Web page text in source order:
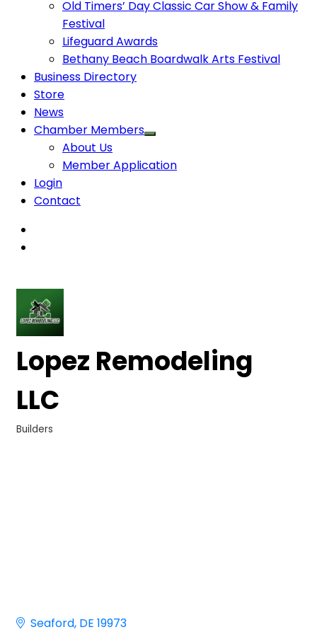
Old Timers’ Day Classic Car Show & Family
Festival
Lifeguard Awards
Bethany Beach Boardwalk Arts Festival
Business Directory
Store
News
Chamber Members
About Us
Member Application
Login
Contact
Lopez Remodeling
LLC
Builders
Seaford DE 19973